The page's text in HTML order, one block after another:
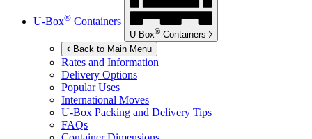
U-Box® Containers
U-Box® Containers
Back to Main Menu
Rates and Information
Delivery Options
Popular Uses
International Moves
U-Box Packing and Delivery Tips
FAQs